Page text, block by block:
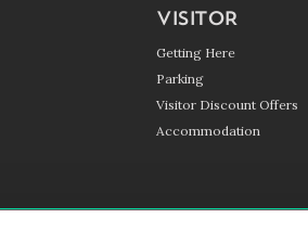
VISITOR
Getting Here
Parking
Visitor Discount Offers
Accommodation